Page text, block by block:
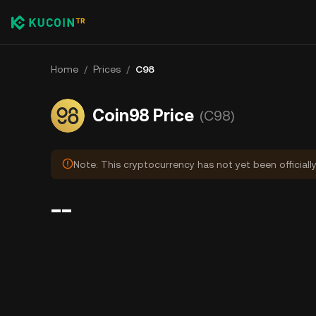
Home / Prices / C98
Coin98 Price (C98)
Note: This cryptocurrency has not yet been
--